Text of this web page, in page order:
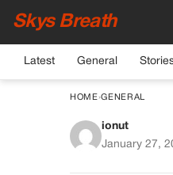
Skys Breath
Latest General
HOME›GENERAL
8
ionut
January 27,